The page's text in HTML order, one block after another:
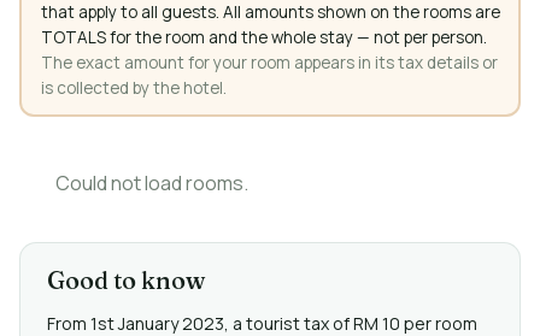
that apply to all guests. All amounts shown on the rooms are
TOTALS for the room and the whole stay — not per person.
The exact amount for your room appears in its tax details or
is collected by the hotel.
Could not load rooms.
Good to know
From 1st January 2023, a tourist tax of RM 10 per room